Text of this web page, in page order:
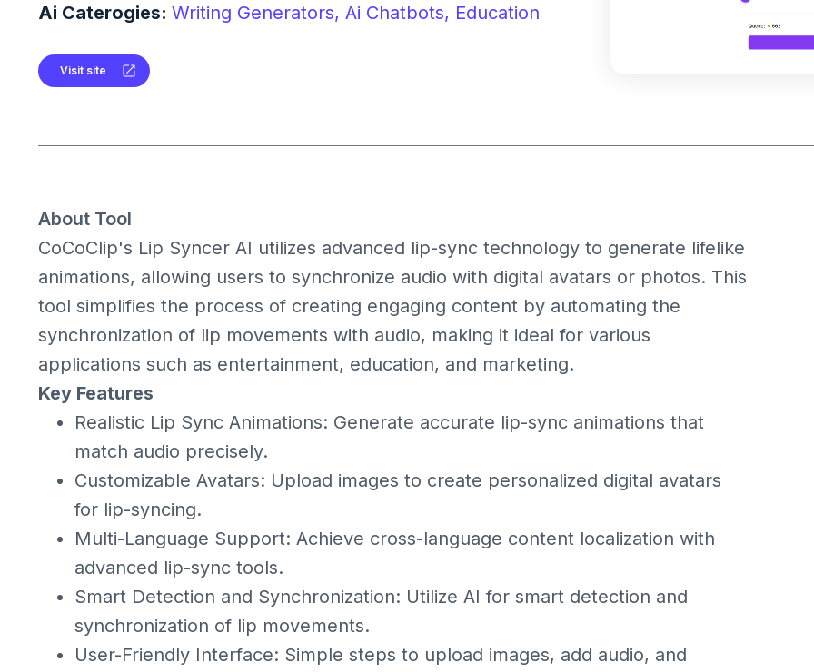
avatars or photos.
Ai Caterogies: Writing Generators, Ai Chatbots, Education
Visit site
About Tool
CoCoClip's Lip Syncer AI utilizes advanced lip-sync technology to generate lifelike
animations, allowing users to synchronize audio with digital avatars or photos. This
tool simplifies the process of creating engaging content by automating the
synchronization of lip movements with audio, making it ideal for various
applications such as entertainment, education, and marketing.
Key Features
Realistic Lip Sync Animations: Generate accurate lip-sync animations that
match audio precisely.
Customizable Avatars: Upload images to create personalized digital avatars
for lip-syncing.
Multi-Language Support: Achieve cross-language content localization with
advanced lip-sync tools.
Smart Detection and Synchronization: Utilize AI for smart detection and
synchronization of lip movements.
User-Friendly Interface: Simple steps to upload images, add audio, and